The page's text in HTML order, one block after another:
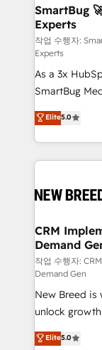
Scalable
across all
Accreditations. AI-Powered RevOps:
custom AI
total reporting clarity. Security &
Type I and
security. 🏆 Why Bluleadz? GTM OS Partner | 16+
Years
SmartBug
Experts
작업 수행자:
Experts
As a 3x
SmartBug
into a
includes
Software)
making this
and system
trainers to drive
Generation - Full-funnel marketing and high-
performance
Expert
to automate growth. 🏆 Elite
expertise. - A team of 250+ experts dedicated to
your resilient
Elite5.0
CRM
Demand
작업 수행자:
Demand Gen
New Breed
unlock
companies
customer
Elite5.0